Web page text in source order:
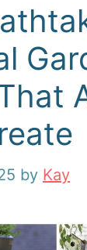
by Kay